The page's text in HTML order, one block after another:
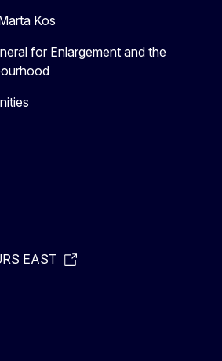
Kos
for Enlargement and the
EAST